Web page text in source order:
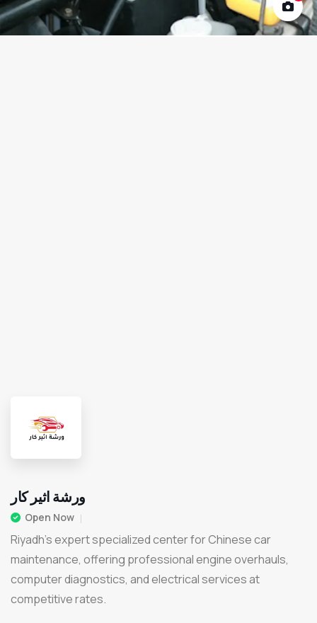
ورشة اثير كار
Open Now
Riyadh’s expert specialized center for Chinese car
maintenance, offering professional engine overhauls,
computer diagnostics, and electrical services at
competitive rates.